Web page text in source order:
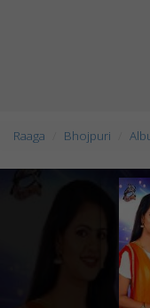
Raaga Bhojpuri